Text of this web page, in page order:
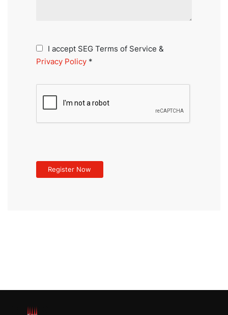
I accept SEG Terms of Service &
Privacy Policy *